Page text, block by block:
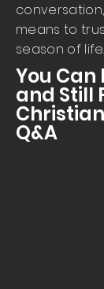
means to
season of life.
You Can
and Still
Q&A